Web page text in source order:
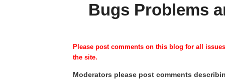
Bugs Problems
Please post comments on this blog for all
the site.
Moderators please post comments